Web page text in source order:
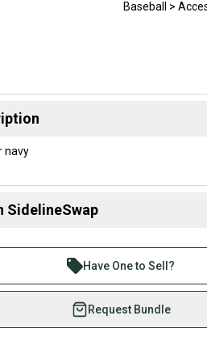
Baseball >
color navy
SidelineSwap
than 1 million athletes buying and
Save up to 70% on quality
athletes just like you.
with our buyer guarantee.
is protected by our buyer
Have One to Sell?
Request Bundle